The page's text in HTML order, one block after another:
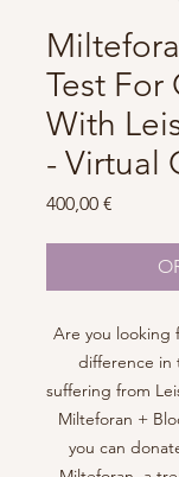
Test For
With
- Virtual
400,00 €
Are you looking
difference in
suffering from
Milteforan +
you can